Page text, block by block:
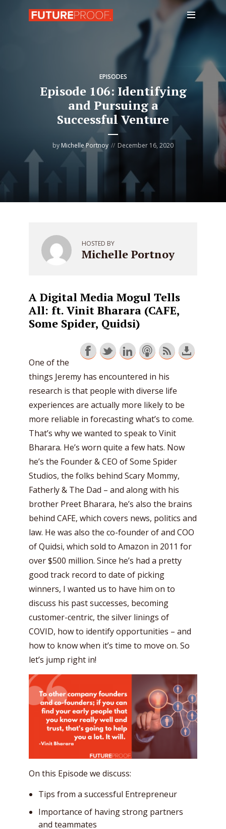
EPISODES
Episode 106: Identifying
and Pursuing a
Successful Venture
by Michelle Portnoy December 16, 2020
HOSTED BY
Michelle Portnoy
A Digital Media Mogul Tells
All: ft. Vinit Bharara (CAFE,
Some Spider, Quidsi)
One of the
things Jeremy has encountered in his
research is that people with diverse life
experiences are actually more likely to be
more reliable in forecasting what’s to come.
That’s why we wanted to speak to Vinit
Bharara. He’s worn quite a few hats. Now
he’s the Founder & CEO of Some Spider
Studios, the folks behind Scary Mommy,
Fatherly & The Dad – and along with his
brother Preet Bharara, he’s also the brains
behind CAFE, which covers news, politics and
law. He was also the co-founder of and COO
of Quidsi, which sold to Amazon in 2011 for
over $500 million. Since he’s had a pretty
good track record to date of picking
winners, I wanted us to have him on to
discuss his past successes, becoming
customer-centric, the silver linings of
COVID, how to identify opportunities – and
how to know when it’s time to move on. So
let’s jump right in!
On this Episode we discuss:
Tips from a successful Entrepreneur
Importance of having strong partners
and teammates